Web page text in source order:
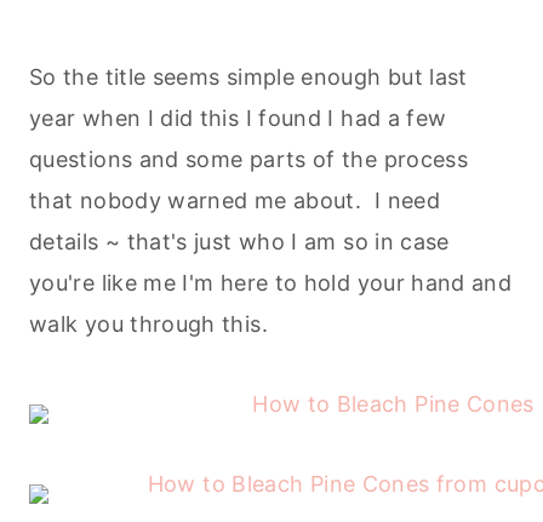
So the title seems simple enough but last
year when I did this I found I had a few
questions and some parts of the process
that nobody warned me about. I need
details ~ that's just who I am so in case
you're like me I'm here to hold your hand and
walk you through this.